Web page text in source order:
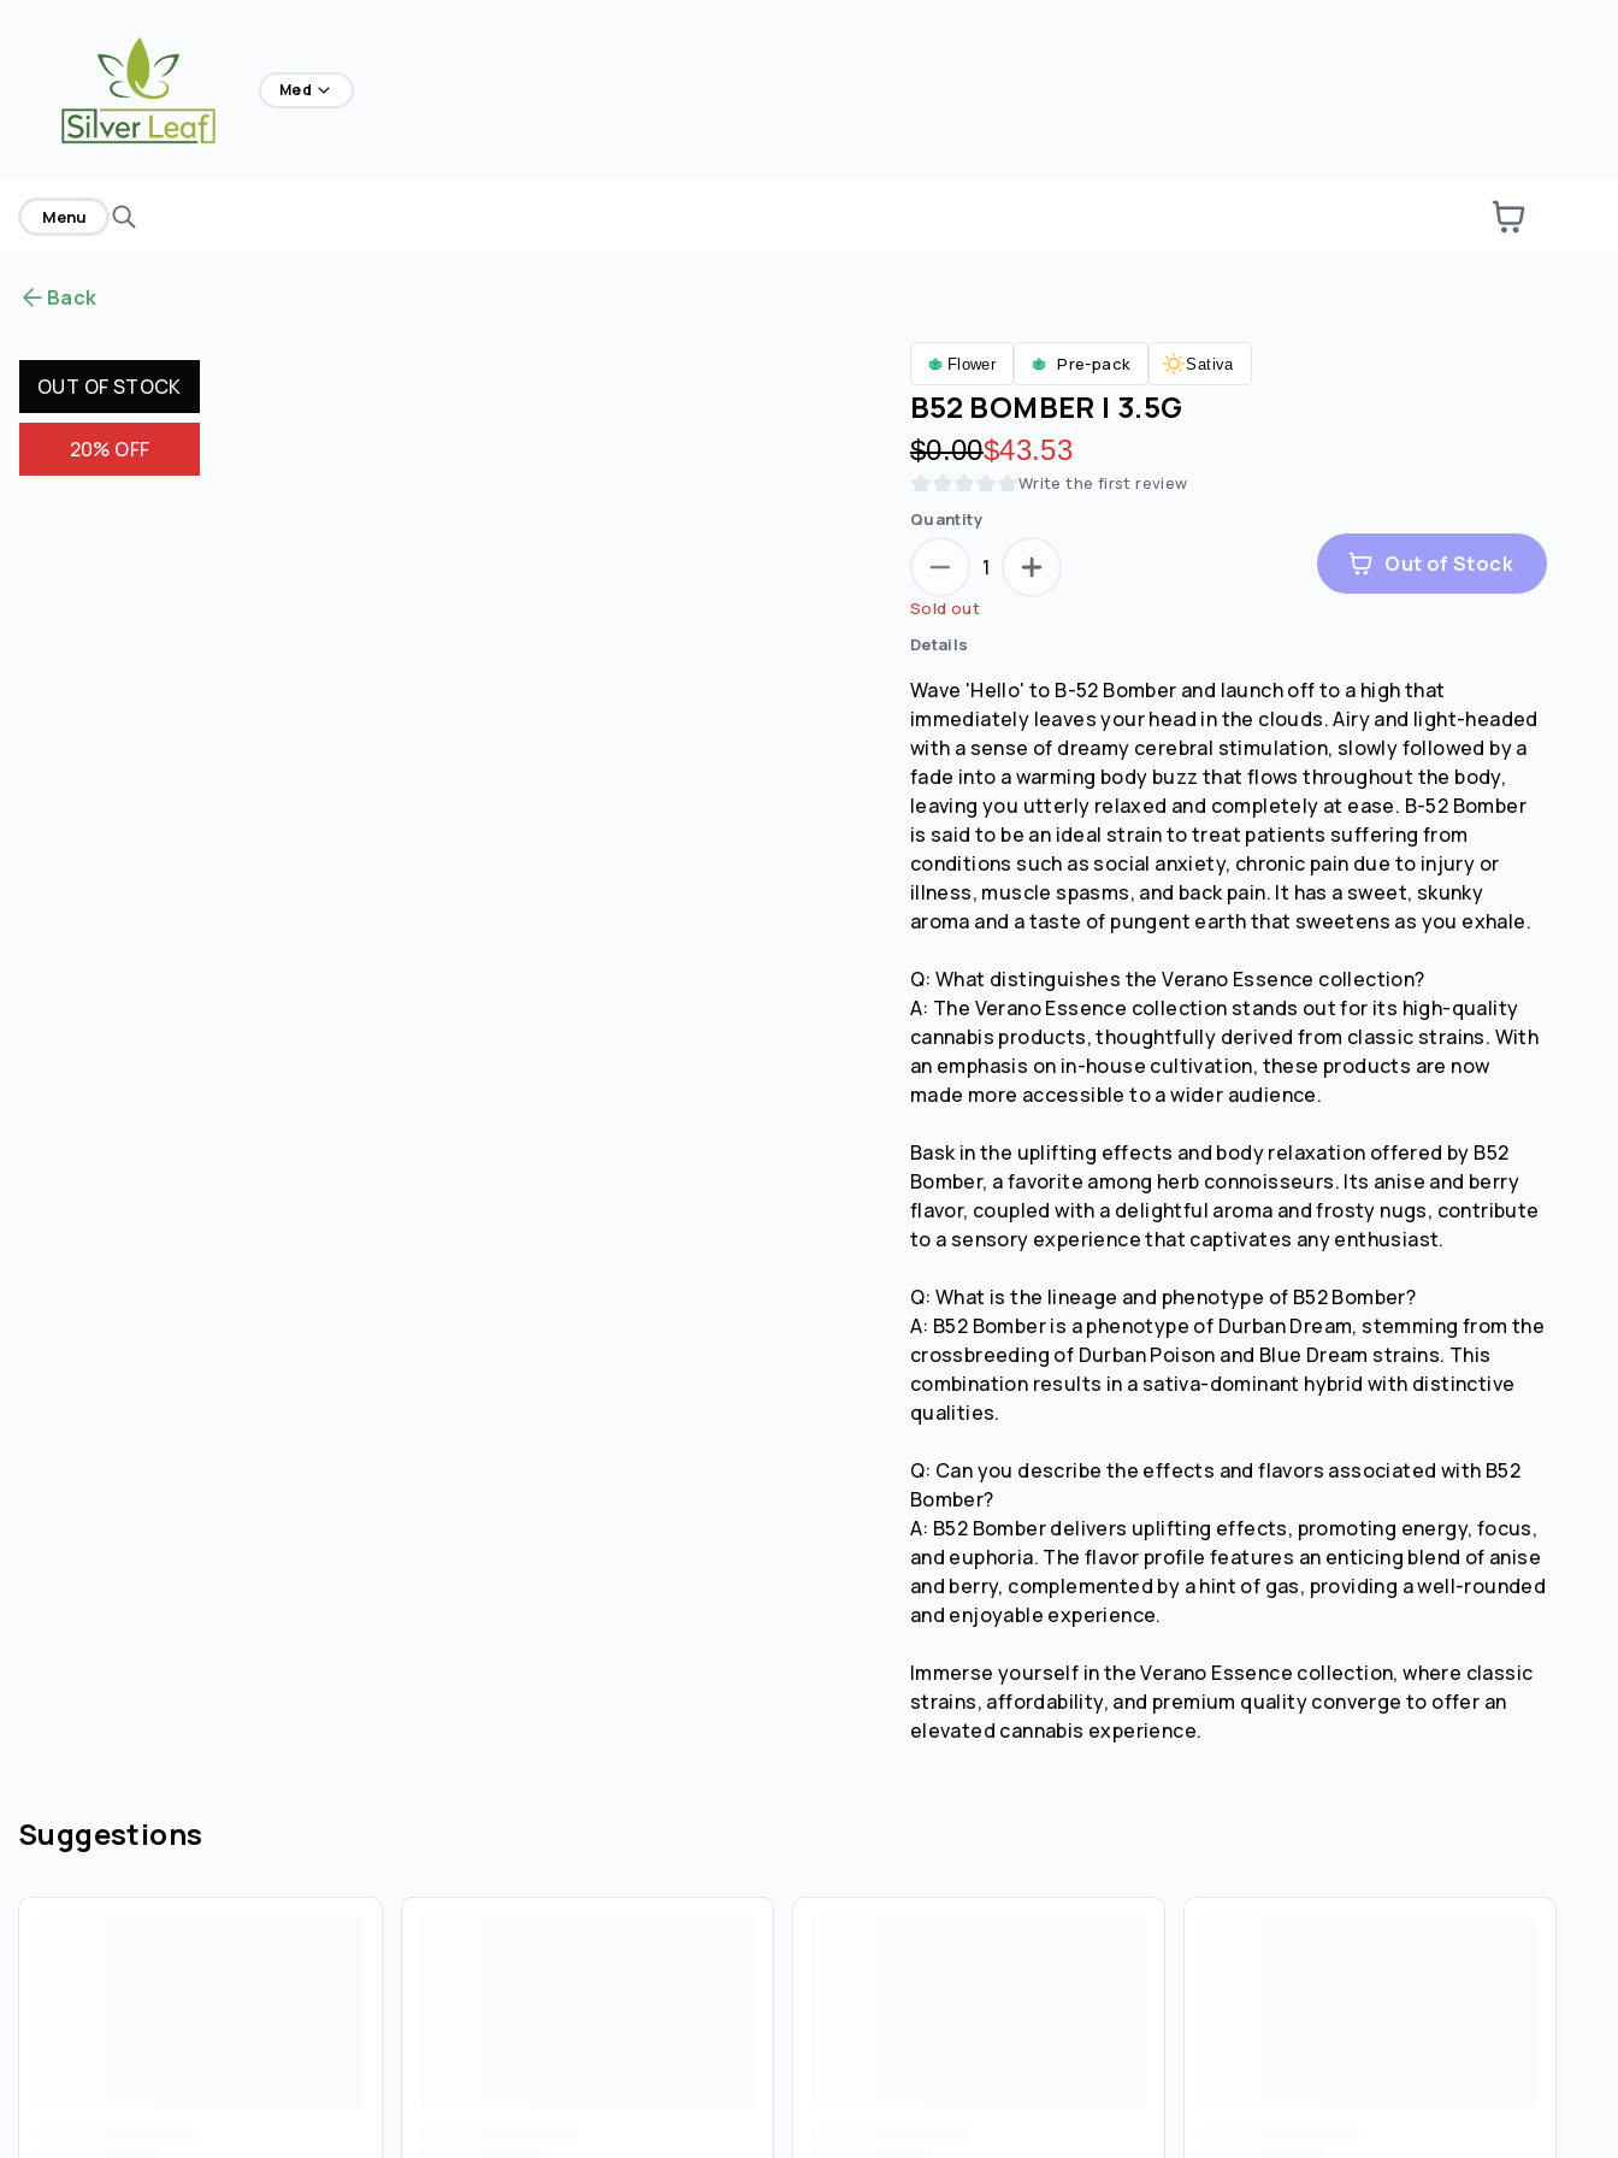
Med
Menu
Back
OUT OF STOCK
20% OFF
Flower Pre-pack Sativa
B52 BOMBER | 3.5G
Original price:
$0.00Discounted price:
$43.53
Write the first review
Quantity
1 Out of Stock
Sold out
Details
Wave 'Hello' to B-52 Bomber and launch off to a high that
immediately leaves your head in the clouds. Airy and light-headed
with a sense of dreamy cerebral stimulation, slowly followed by a
fade into a warming body buzz that flows throughout the body,
leaving you utterly relaxed and completely at ease. B-52 Bomber
is said to be an ideal strain to treat patients suffering from
conditions such as social anxiety, chronic pain due to injury or
illness, muscle spasms, and back pain. It has a sweet, skunky
aroma and a taste of pungent earth that sweetens as you exhale.
Q: What distinguishes the Verano Essence collection?
A: The Verano Essence collection stands out for its high-quality
cannabis products, thoughtfully derived from classic strains. With
an emphasis on in-house cultivation, these products are now
made more accessible to a wider audience.
Bask in the uplifting effects and body relaxation offered by B52
Bomber, a favorite among herb connoisseurs. Its anise and berry
flavor, coupled with a delightful aroma and frosty nugs, contribute
to a sensory experience that captivates any enthusiast.
Q: What is the lineage and phenotype of B52 Bomber?
A: B52 Bomber is a phenotype of Durban Dream, stemming from the
crossbreeding of Durban Poison and Blue Dream strains. This
combination results in a sativa-dominant hybrid with distinctive
qualities.
Q: Can you describe the effects and flavors associated with B52
Bomber?
A: B52 Bomber delivers uplifting effects, promoting energy, focus,
and euphoria. The flavor profile features an enticing blend of anise
and berry, complemented by a hint of gas, providing a well-rounded
and enjoyable experience.
Immerse yourself in the Verano Essence collection, where classic
strains, affordability, and premium quality converge to offer an
elevated cannabis experience.
Suggestions